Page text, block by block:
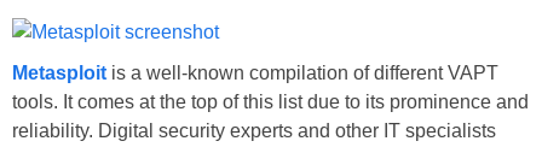
Metasploit is a well-known compilation of different VAPT
tools. It comes at the top of this list due to its prominence and
reliability. Digital security experts and other IT specialists